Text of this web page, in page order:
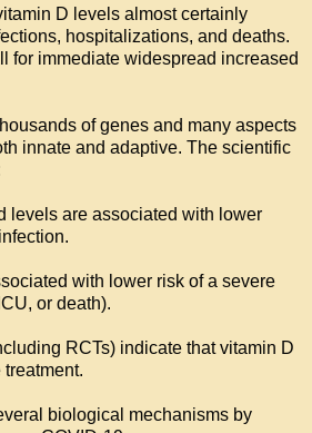
D levels almost certainly
hospitalizations, and deaths.
for immediate widespread increased
of genes and many aspects
innate and adaptive. The scientific
levels are associated with lower
with lower risk of a severe
or death).
RCTs) indicate that vitamin D
biological mechanisms by